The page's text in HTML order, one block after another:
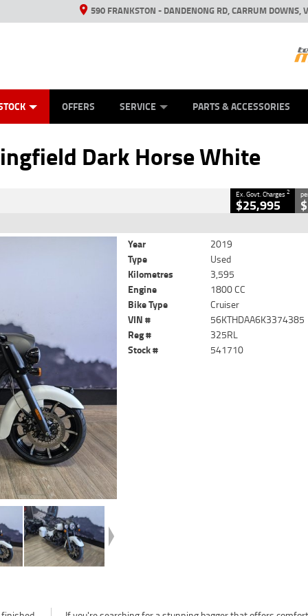
590 FRANKSTON - DANDENONG RD, CARRUM DOWNS,
OFFERS SERVICE PARTS & ACCESSORIES
Dark Horse White
Horse White
Charges2
3,595 Kms 1800 CC
Ex. Govt. Charges2
$25,995
Year
2019
Type
Used
Kilometres
3,595
Engine
1800 CC
Bike Type
Cruiser
VIN #
56KTHDAA6K3374385
Reg #
325RL
Stock #
541710